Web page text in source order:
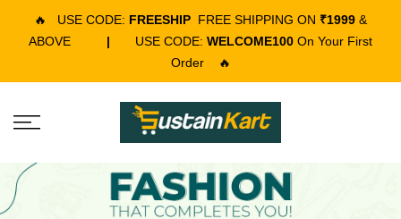
🔥 USE CODE: FREESHIP FREE SHIPPING ON ₹1999 &
ABOVE
| USE CODE: WELCOME100 On Your First
Order
🔥